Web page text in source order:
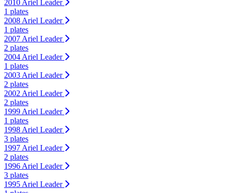
2010 Ariel Leader
1 plates
2008 Ariel Leader
1 plates
2007 Ariel Leader
2 plates
2004 Ariel Leader
1 plates
2003 Ariel Leader
2 plates
2002 Ariel Leader
2 plates
1999 Ariel Leader
1 plates
1998 Ariel Leader
3 plates
1997 Ariel Leader
2 plates
1996 Ariel Leader
3 plates
1995 Ariel Leader